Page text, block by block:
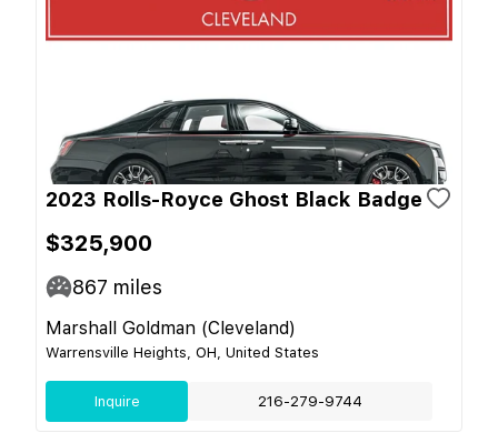
2023 Rolls-Royce Ghost Black Badge
$325,900
867 miles
Marshall Goldman (Cleveland)
Warrensville Heights, OH, United States
Inquire 216-279-9744